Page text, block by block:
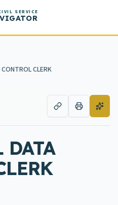
SERVICE
CLERK